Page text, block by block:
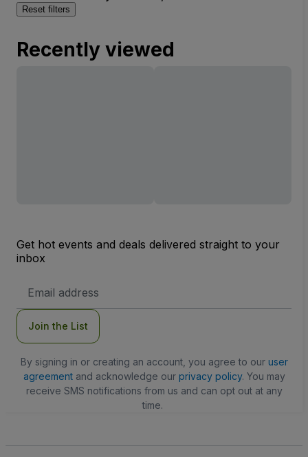
Reset filters
Recently viewed
Get hot events and deals delivered straight to your
inbox
Address
Join the List
By signing in or creating an account, you agree to our user
agreementand acknowledge our privacy policy. You may
receive SMS notifications from us and can opt out at any
time.